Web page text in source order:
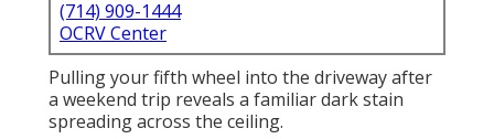
(714) 909-1444
OCRV Center
Pulling your fifth wheel into the driveway after
a weekend trip reveals a familiar dark stain
spreading across the ceiling.